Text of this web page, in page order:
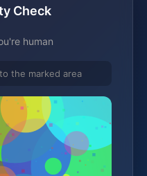
Check
human
the marked area